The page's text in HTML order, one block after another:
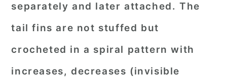
separately and later attached. The
tail fins are not stuffed but
crocheted in a spiral pattern with
increases, decreases (invisible